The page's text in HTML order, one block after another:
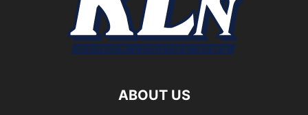
ABOUT US